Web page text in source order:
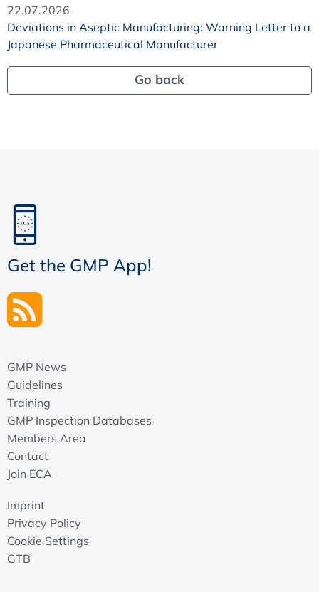
22.07.2026
Deviations in Aseptic Manufacturing: Warning Letter to a
Japanese Pharmaceutical Manufacturer
Go back
Get the GMP App!
GMP News
Guidelines
Training
GMP Inspection Databases
Members Area
Contact
Join ECA
Imprint
Privacy Policy
Cookie Settings
GTB